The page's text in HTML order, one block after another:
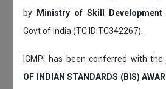
by
Ministry of Skill Development
Govt of India (TC ID:TC342267).
IGMPI has been conferred with the
OF INDIAN STANDARDS (BIS)